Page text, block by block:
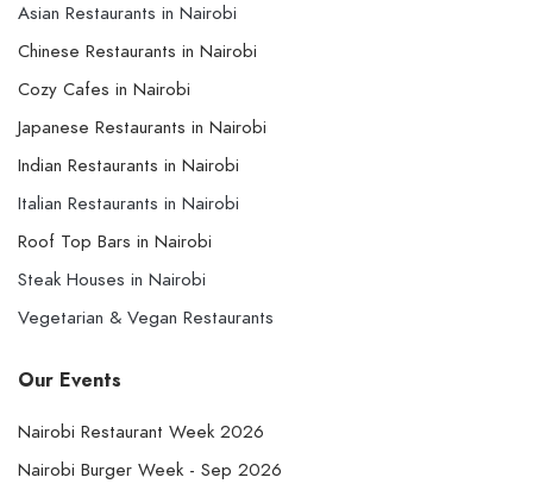
Asian Restaurants in Nairobi
Chinese Restaurants in Nairobi
Cozy Cafes in Nairobi
Japanese Restaurants in Nairobi
Indian Restaurants in Nairobi
Italian Restaurants in Nairobi
Roof Top Bars in Nairobi
Steak Houses in Nairobi
Vegetarian & Vegan Restaurants
Our Events
Nairobi Restaurant Week 2026
Nairobi Burger Week - Sep 2026